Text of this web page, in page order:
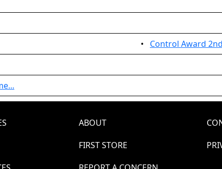
• Control Award
ABOUT
FIRST STORE